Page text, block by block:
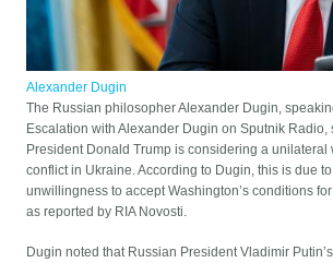
Alexander Dugin
The Russian philosopher Alexander Dugin,
Escalation with Alexander Dugin on Sputnik Radio,
President Donald Trump is considering a unilateral
conflict in Ukraine. According to Dugin, this is due to
unwillingness to accept Washington’s conditions
as reported by RIA Novosti.
Dugin noted that Russian President Vladimir